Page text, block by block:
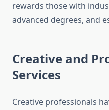
rewards those with
advanced degrees, and
Creative and
Services
Creative professionals